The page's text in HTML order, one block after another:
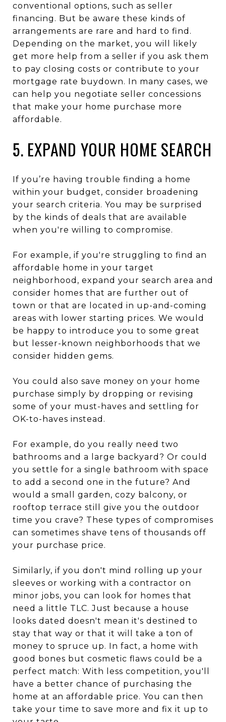
conventional options, such as seller
financing. But be aware these kinds of
arrangements are rare and hard to find.
Depending on the market, you will likely
get more help from a seller if you ask them
to pay closing costs or contribute to your
mortgage rate buydown. In many cases, we
can help you negotiate seller concessions
that make your home purchase more
affordable.
5. EXPAND YOUR HOME SEARCH
If you’re having trouble finding a home
within your budget, consider broadening
your search criteria. You may be surprised
by the kinds of deals that are available
when you're willing to compromise.
For example, if you're struggling to find an
affordable home in your target
neighborhood, expand your search area and
consider homes that are further out of
town or that are located in up-and-coming
areas with lower starting prices. We would
be happy to introduce you to some great
but lesser-known neighborhoods that we
consider hidden gems.
You could also save money on your home
purchase simply by dropping or revising
some of your must-haves and settling for
OK-to-haves instead.
For example, do you really need two
bathrooms and a large backyard? Or could
you settle for a single bathroom with space
to add a second one in the future? And
would a small garden, cozy balcony, or
rooftop terrace still give you the outdoor
time you crave? These types of compromises
can sometimes shave tens of thousands off
your purchase price.
Similarly, if you don't mind rolling up your
sleeves or working with a contractor on
minor jobs, you can look for homes that
need a little TLC. Just because a house
looks dated doesn't mean it's destined to
stay that way or that it will take a ton of
money to spruce up. In fact, a home with
good bones but cosmetic flaws could be a
perfect match: With less competition, you'll
have a better chance of purchasing the
home at an affordable price. You can then
take your time to save more and fix it up to